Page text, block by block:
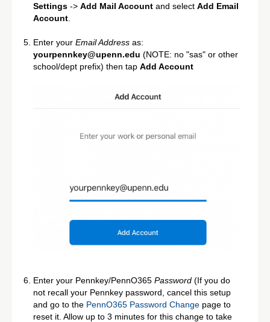
Settings -> Add Mail Account and select Add Email
Account
Enter your Email Address as:
yourpennkey@upenn.edu (NOTE: no "sas" or other
school/dept prefix) then tap Add Account
Enter your Pennkey/PennO365 Password (If you do
not recall your Pennkey password, cancel this setup
and go to the PennO365 Password Change page to
reset it. Allow up to 3 minutes for this change to take